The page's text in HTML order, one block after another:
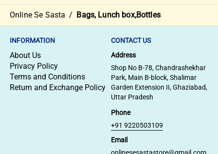
Online Se Sasta / Bags, Lunch box,Bottles
INFORMATION
About Us
Privacy Policy
Terms and Conditions
Return and Exchange Policy
CONTACT US
Address
Shop No B-78, Chandrashekhar
Park, Main B-block, Shalimar
Garden Extension II, Ghaziabad,
Uttar Pradesh
Phone
+91 9220503109
Email